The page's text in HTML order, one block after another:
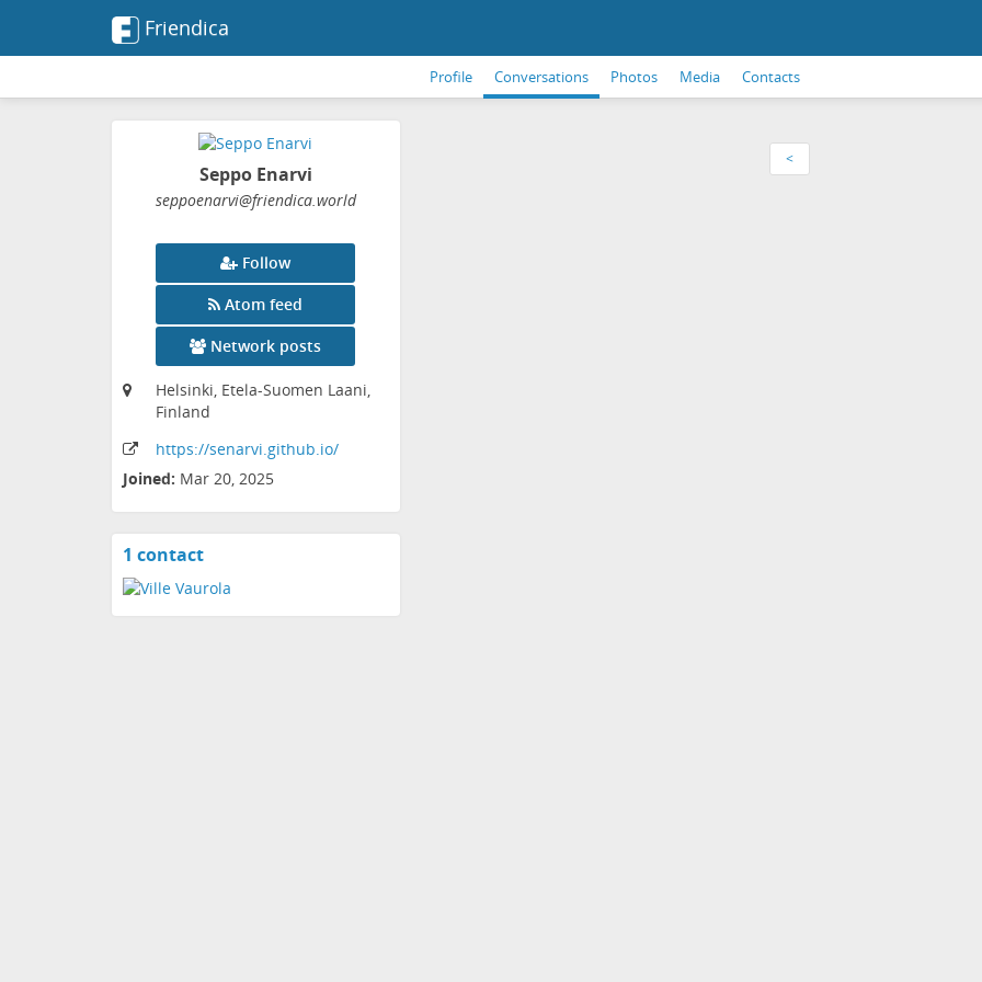
Friendica
Profile Conversations Photos Media Contacts
Seppo Enarvi
seppoenarvi@friendica.world
Follow
Atom feed
Network posts
Helsinki, Etela-Suomen Laani,
Finland
https://senarvi.github.io/
Joined: Mar 20, 2025
1 contactView
<